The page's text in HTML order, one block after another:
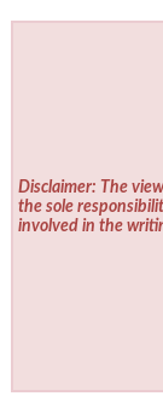
Disclaimer: The
the sole
involved in the